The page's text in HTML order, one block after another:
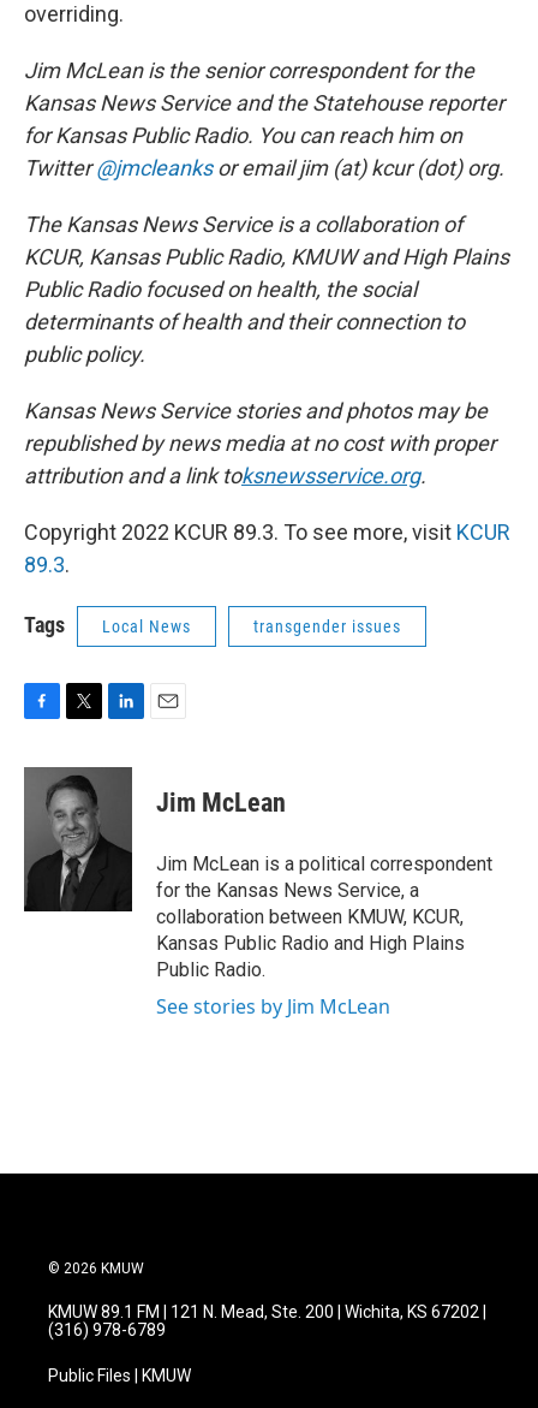
overriding.
Jim McLean is the senior correspondent for the
Kansas News Service and the Statehouse reporter
for Kansas Public Radio. You can reach him on
Twitter@jmcleanksor email jim (at) kcur (dot) org.
The Kansas News Service is a collaboration of
KCUR, Kansas Public Radio, KMUW and High Plains
Public Radio focused on health, the social
determinants of health and their connection to
public policy.
Kansas News Service stories and photos may be
republished by news media at no cost with proper
attribution and a link toksnewsservice.org.
Copyright 2022 KCUR 89.3. To see more, visit KCUR
89.3.
Tags Local News transgender issues
c
o
k
i
t
t
e
r
n
d
Jim McLean
Jim McLean is a political correspondent
for the Kansas News Service, a
collaboration between KMUW, KCUR,
Kansas Public Radio and High Plains
Public Radio.
See stories by Jim McLean
© 2026 KMUW
KMUW 89.1 FM | 121 N. Mead, Ste. 200 | Wichita, KS 67202 |
(316) 978-6789
Public Files | KMUW